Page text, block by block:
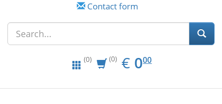
Contact form
(0) (0) € EUR
0.00
000